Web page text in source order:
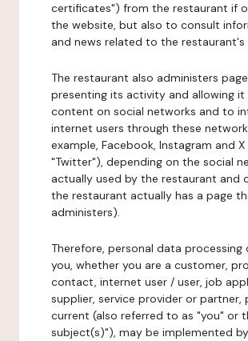
certificates") from the restaurant if
the website, but also to consult
and news related to the restaurant's
The restaurant also administers
presenting its activity and allowing
content on social networks and to
internet users through these
example, Facebook, Instagram and
"Twitter"), depending on the social
actually used by the restaurant and
the restaurant actually has a page
administers).
Therefore, personal data processing
you, whether you are a customer,
contact, internet user / user, job
supplier, service provider or partner,
current (also referred to as "you" or
subject(s)"), may be implemented